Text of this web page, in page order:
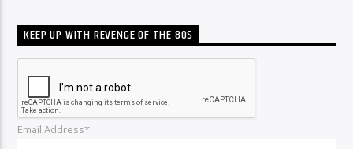
KEEP UP WITH REVENGE OF THE 80S
Email Address*